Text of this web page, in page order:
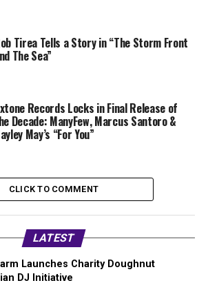
Tirea Tells a Story in “The Storm Front
The Sea”
Records Locks in Final Release of
Decade: ManyFew, Marcus Santoro &
May’s “For You”
CLICK TO COMMENT
LATEST
Launches Charity Doughnut
DJ Initiative